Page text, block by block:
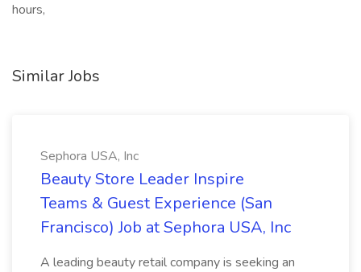
hours,
Similar Jobs
Sephora USA, Inc
Beauty Store Leader Inspire
Teams & Guest Experience (San
Francisco) Job at Sephora USA, Inc
A leading beauty retail company is seeking an